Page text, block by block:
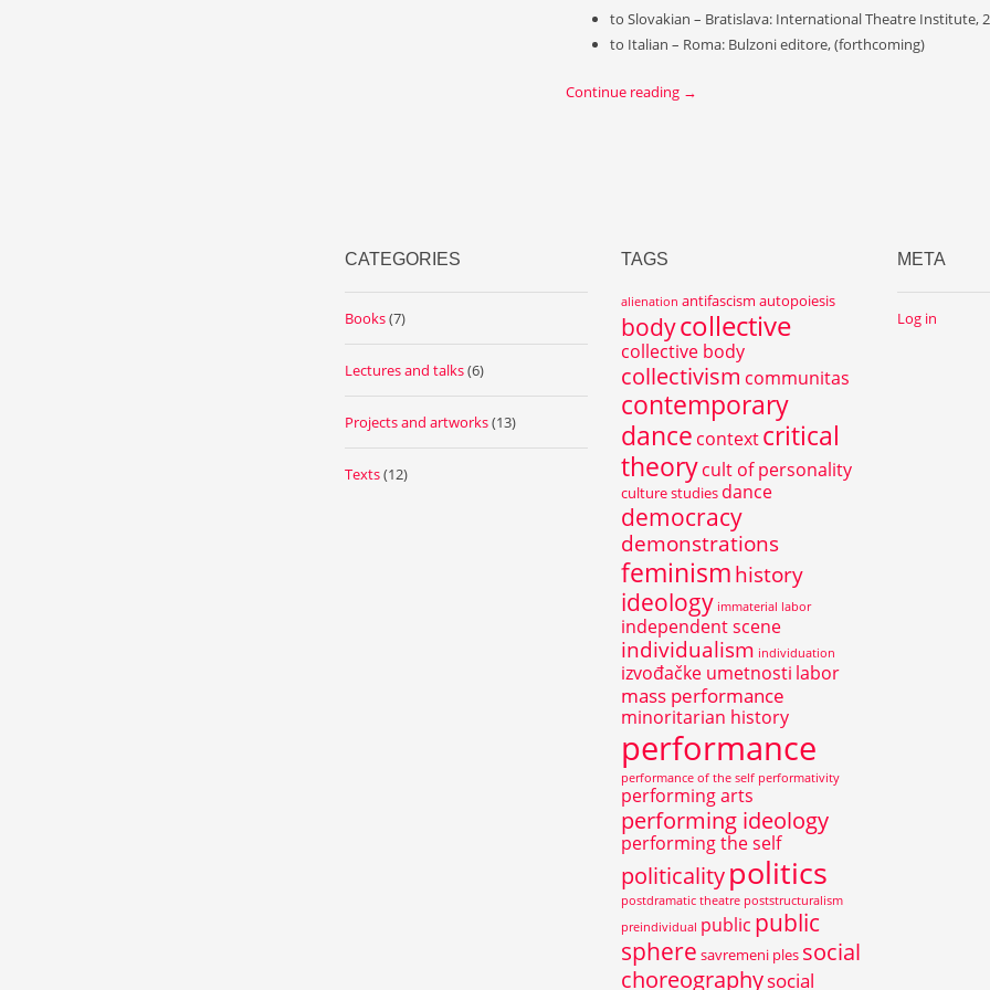
to Slovakian – Bratislava: International Theatre Institute,
to Italian – Roma: Bulzoni editore, (forthcoming)
Continue reading →
CATEGORIES
Books(7)
Lectures and talks(6)
Projects and artworks(13)
Texts(12)
TAGS
alienation antifascism autopoiesis
bodycollective
collective body
collectivism communitas
contemporary
dance contextcritical
theorycult of personality
culture studies dance
democracy
demonstrations
feminismhistory
ideology immaterial labor
independent scene
individualism individuation
izvođačke umetnosti labor
mass performance
minoritarian history
performance
performance of the self performativity
performing arts
performing ideology
performing the self
politicalitypolitics
postdramatic theatre poststructuralism
preindividual public public
sphere savremeni ples social
choreographysocial
META
Log in